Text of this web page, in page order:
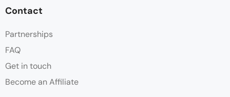
Contact
Partnerships
FAQ
Get in touch
Become an Affiliate